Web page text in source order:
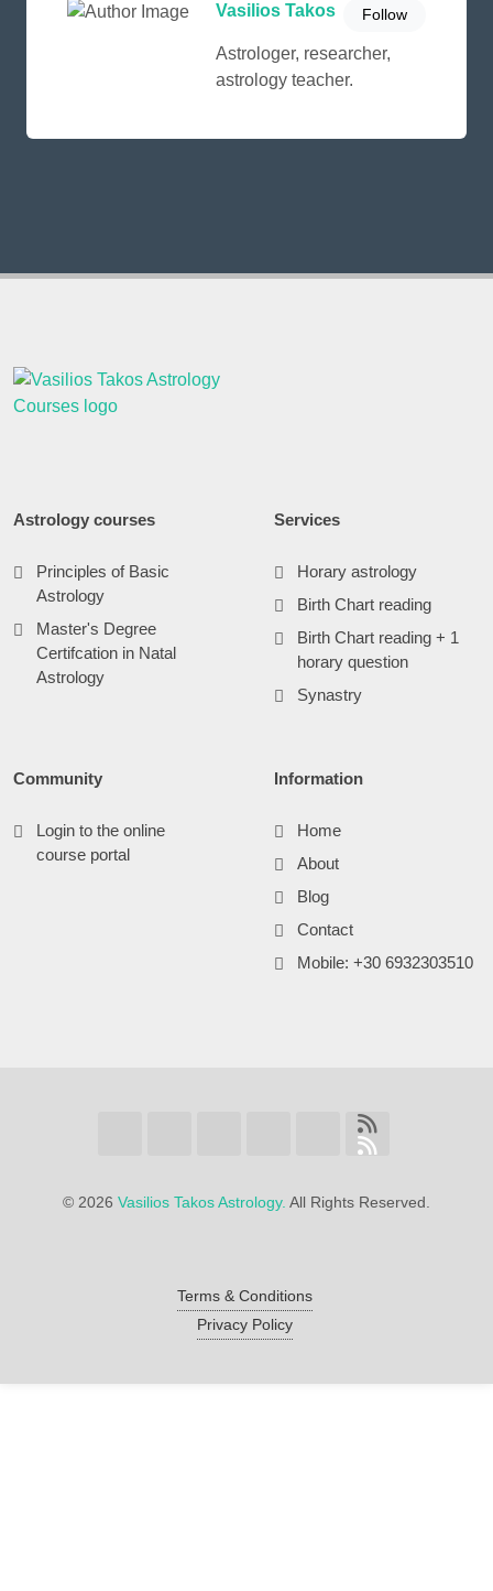
Vasilios Takos Follow
Astrologer, researcher,
astrology teacher.
Astrology courses
Principles of Basic
Astrology
Master's Degree
Certifcation in Natal
Astrology
Services
Horary astrology
Birth Chart reading
Birth Chart reading + 1
horary question
Synastry
Community
Login to the online
course portal
Information
Home
About
Blog
Contact
Mobile: +30 6932303510
© 2026 Vasilios Takos Astrology. All Rights Reserved.
Terms & Conditions
Privacy Policy